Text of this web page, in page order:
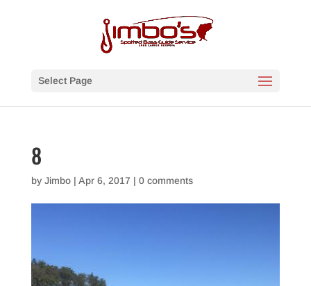
Select Page
8
by Jimbo| Apr 6, 2017 | 0 comments